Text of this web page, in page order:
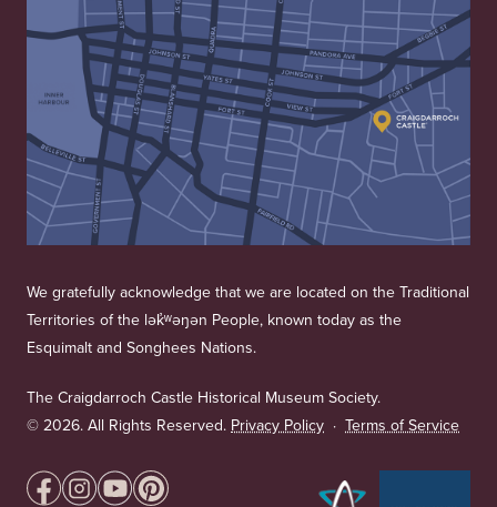
We gratefully acknowledge that we are located on the Traditional
Territories of the lək̓ʷəŋən People, known today as the
Esquimalt and Songhees Nations.
The Craigdarroch Castle Historical Museum Society.
© 2026. All Rights Reserved. Privacy Policy · Terms of Service